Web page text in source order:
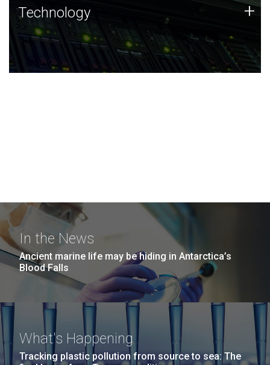
Technology
JCVI was built on a foundation of technology strengths
and this tradition continues today.
Technology +
In the News
Ancient marine life may be hiding in Antarctica’s
Blood Falls
What's Happening
Tracking plastic pollution from source to sea: The